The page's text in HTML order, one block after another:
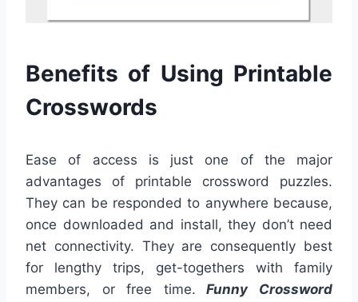
Benefits of Using Printable
Crosswords
Ease of access is just one of the major
advantages of printable crossword puzzles.
They can be responded to anywhere because,
once downloaded and install, they don’t need
net connectivity. They are consequently best
for lengthy trips, get-togethers with family
members, or free time. Funny Crossword